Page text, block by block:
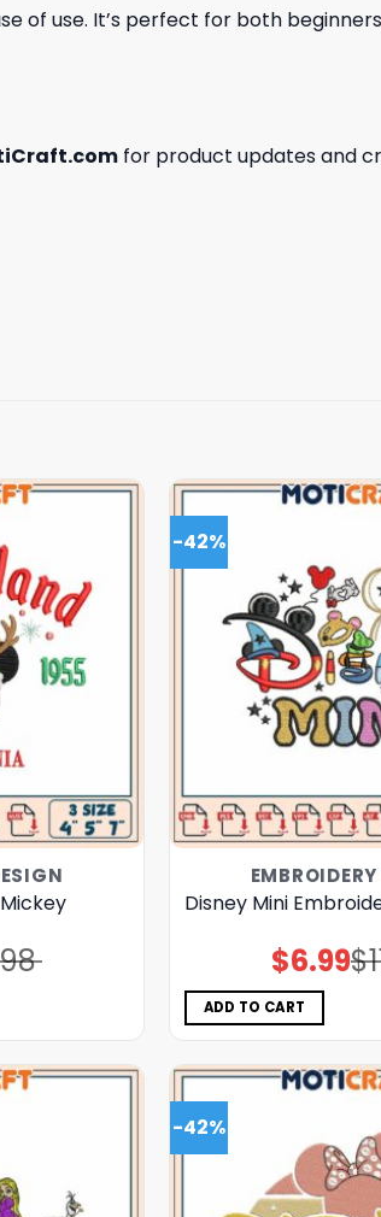
of use. It’s perfect for both
for product updates and
-42%
Disney Mini
$
$6.99
ADD TO CART
-42%